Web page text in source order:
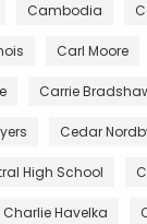
Cambodia
Carl Moore
Carrie
Cedar
High School
Charlie Havelka